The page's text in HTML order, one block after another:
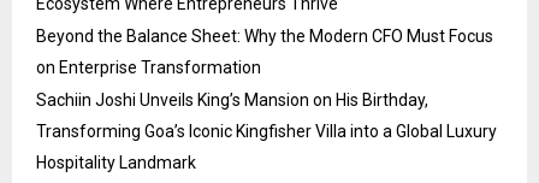
Beyond the Balance Sheet: Why the Modern CFO Must Focus
on Enterprise Transformation
Sachiin Joshi Unveils King’s Mansion on His Birthday,
Transforming Goa’s Iconic Kingfisher Villa into a Global Luxury
Hospitality Landmark